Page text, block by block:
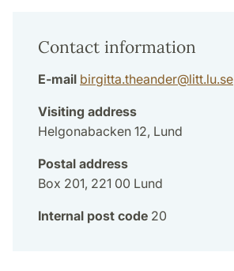
Contact information
E-mail birgitta.theander@litt.lu.se
Visiting address
Helgonabacken 12, Lund
Postal address
Box 201, 221 00 Lund
Internal post code 20